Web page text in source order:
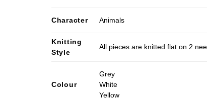
Character Animals
Knitting
Style
All pieces are knitted flat on 2
Colour
Grey
White
Yellow